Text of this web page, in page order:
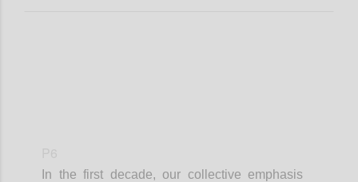
In the first decade, our collective emphasis